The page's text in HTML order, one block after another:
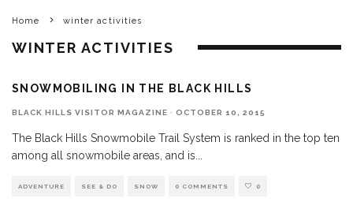
Home winter activities
WINTER ACTIVITIES
SNOWMOBILING IN THE BLACK HILLS
BLACK HILLS VISITOR MAGAZINE · OCTOBER 10, 2015
The Black Hills Snowmobile Trail System is ranked in the top ten
among all snowmobile areas, and is
ADVENTURE SEE & DO SNOW 0 COMMENTS 0